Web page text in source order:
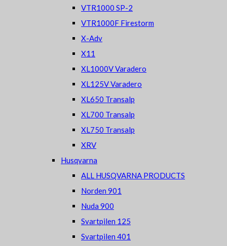
VTR1000 SP-2
VTR1000F Firestorm
X-Adv
X11
XL1000V Varadero
XL125V Varadero
XL650 Transalp
XL700 Transalp
XL750 Transalp
XRV
Husqvarna
ALL HUSQVARNA PRODUCTS
Norden 901
Nuda 900
Svartpilen 125
Svartpilen 401